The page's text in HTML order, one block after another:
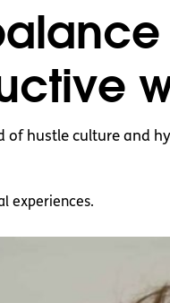
of hustle culture and
experiences.